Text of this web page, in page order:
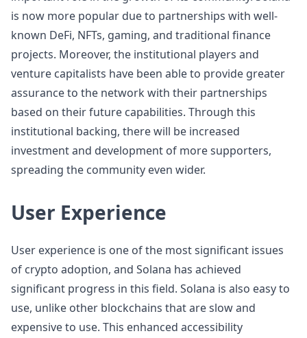
is now more popular due to partnerships with well-
known DeFi, NFTs, gaming, and traditional finance
projects. Moreover, the institutional players and
venture capitalists have been able to provide greater
assurance to the network with their partnerships
based on their future capabilities. Through this
institutional backing, there will be increased
investment and development of more supporters,
spreading the community even wider.
User Experience
User experience is one of the most significant issues
of crypto adoption, and Solana has achieved
significant progress in this field. Solana is also easy to
use, unlike other blockchains that are slow and
expensive to use. This enhanced accessibility